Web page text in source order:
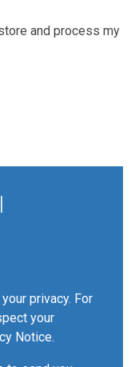
and process my
privacy. For
your
Notice.